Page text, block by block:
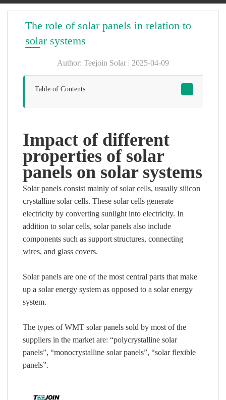
The role of solar panels in relation to
solar systems
Author: Teejoin Solar | 2025-04-09
Table of Contents −
Impact of different
properties of solar
panels on solar systems
Solar panels consist mainly of solar cells, usually silicon
crystalline solar cells. These solar cells generate
electricity by converting sunlight into electricity. In
addition to solar cells, solar panels also include
components such as support structures, connecting
wires, and glass covers.
Solar panels are one of the most central parts that make
up a solar energy system as opposed to a solar energy
system.
The types of WMT solar panels sold by most of the
suppliers in the market are: “polycrystalline solar
panels”, “monocrystalline solar panels”, “solar flexible
panels”.